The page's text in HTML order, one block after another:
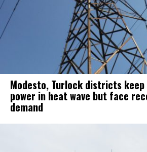
Modesto, Turlock districts
power in heat wave but face
demand